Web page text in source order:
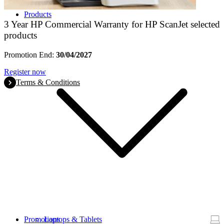
Products
Laptops & Tablets
Promotions
3 Year HP Commercial Warranty for HP ScanJet selected
products
Promotion End: 30/04/2027
Register now
Terms & Conditions